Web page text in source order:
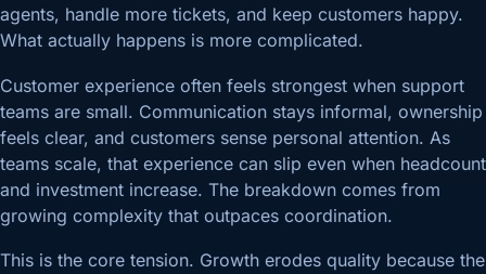
agents, handle more tickets, and keep customers happy.
What actually happens is more complicated.
Customer experience often feels strongest when support
teams are small. Communication stays informal, ownership
feels clear, and customers sense personal attention. As
teams scale, that experience can slip even when headcount
and investment increase. The breakdown comes from
growing complexity that outpaces coordination.
This is the core tension. Growth erodes quality because the